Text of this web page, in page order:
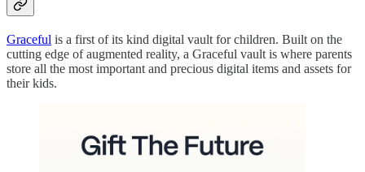
Graceful is a first of its kind digital vault for children. Built on the
cutting edge of augmented reality, a Graceful vault is where parents
store all the most important and precious digital items and assets for
their kids.